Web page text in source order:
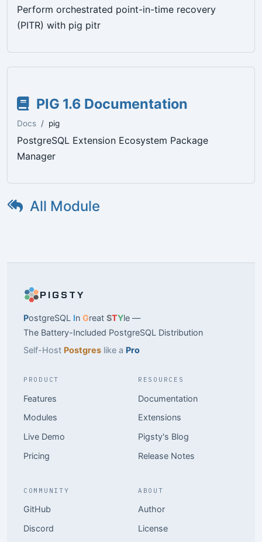
Perform orchestrated point-in-time recovery
(PITR) with pig pitr
PIG 1.6 Documentation
Docs pig
PostgreSQL Extension Ecosystem Package
Manager
All Module
PIGSTY
PostgreSQL In Great STYle —
The Battery-Included PostgreSQL Distribution
Self-Host Postgres like a Pro
PRODUCT
Features
Modules
Live Demo
Pricing
RESOURCES
Documentation
Extensions
Pigsty's Blog
Release Notes
COMMUNITY
GitHub
Discord
ABOUT
Author
License